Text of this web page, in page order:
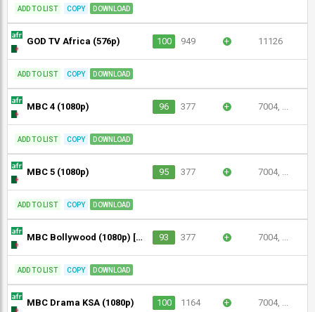
ADD TO LIST COPY DOWNLOAD
GOD TV Africa (576p) 100 949 + 11126
ADD TO LIST COPY DOWNLOAD
MBC 4 (1080p) 96 377 + 7004, ...
ADD TO LIST COPY DOWNLOAD
MBC 5 (1080p) 95 377 + 7004, ...
ADD TO LIST COPY DOWNLOAD
MBC Bollywood (1080p) [Geo-blocked] 93 377 + 7004, ...
ADD TO LIST COPY DOWNLOAD
MBC Drama KSA (1080p) 100 1164 + 7004, ...